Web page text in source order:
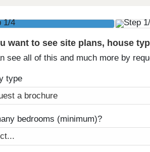
want to see site plans, house
see all of this and much more by
type
bedrooms (minimum)?